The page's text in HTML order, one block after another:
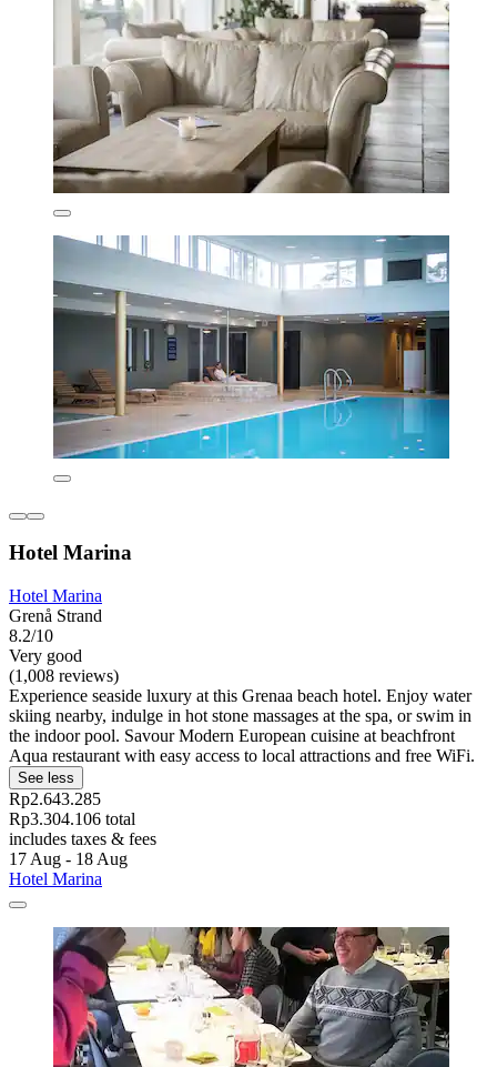
Hotel Marina
Hotel Marina
Grenå Strand
8.2/10
Very good
(1,008 reviews)
Experience seaside luxury at this Grenaa beach hotel. Enjoy water
skiing nearby, indulge in hot stone massages at the spa, or swim in
the indoor pool. Savour Modern European cuisine at beachfront
Aqua restaurant with easy access to local attractions and free WiFi.
See less
Rp2.643.285
Rp3.304.106 total
includes taxes & fees
17 Aug - 18 Aug
Hotel Marina